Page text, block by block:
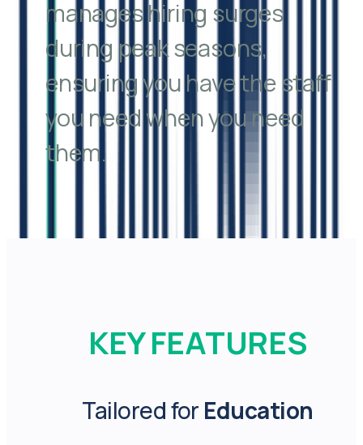
manages hiring surges
during peak seasons,
ensuring you have the staff
you need when you need
them.
KEY FEATURES
Tailored for Education